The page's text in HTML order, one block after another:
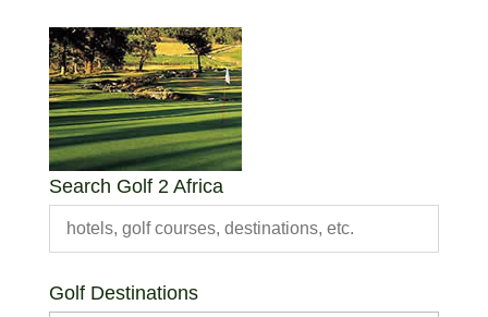
Search Golf 2 Africa
Golf Destinations